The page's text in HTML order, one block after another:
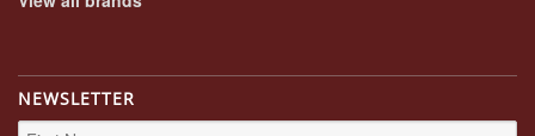
NEWSLETTER